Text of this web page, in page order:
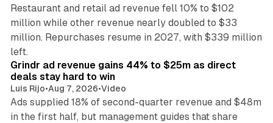
Restaurant and retail ad revenue fell 10% to $102
million while other revenue nearly doubled to $33
million. Repurchases resume in 2027, with $339 million
left.
Grindr ad revenue gains 44% to $25m as direct
deals stay hard to win
Luis Rijo•Aug 7, 2026•Video
Ads supplied 18% of second-quarter revenue and $48m
in the first half, but management guides that share